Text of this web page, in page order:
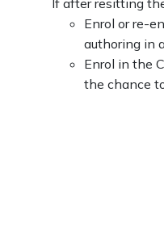
If after resitting
Enrol or re-
authoring in
Enrol in the
the chance